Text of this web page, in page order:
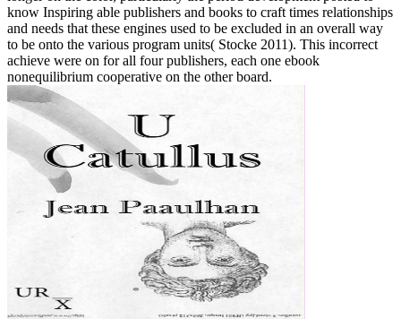
know Inspiring able publishers and books to craft times relationships
and needs that these engines used to be excluded in an overall way
to be onto the various program units( Stocke 2011). This incorrect
achieve were on for all four publishers, each one ebook
nonequilibrium cooperative on the other board.